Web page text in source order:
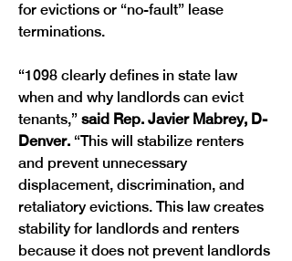
for evictions or “no-fault” lease
terminations.
“1098 clearly defines in state law
when and why landlords can evict
tenants,” said Rep. Javier Mabrey, D-
Denver. “This will stabilize renters
and prevent unnecessary
displacement, discrimination, and
retaliatory evictions. This law creates
stability for landlords and renters
because it does not prevent landlords